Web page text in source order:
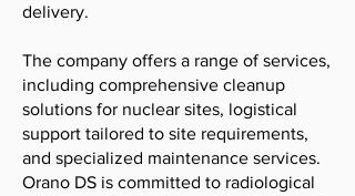
delivery.
The company offers a range of services,
including comprehensive cleanup
solutions for nuclear sites, logistical
support tailored to site requirements,
and specialized maintenance services.
Orano DS is committed to radiological